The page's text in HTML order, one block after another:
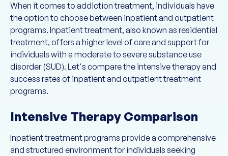
When it comes to addiction treatment, individuals have
the option to choose between inpatient and outpatient
programs. Inpatient treatment, also known as residential
treatment, offers a higher level of care and support for
individuals with a moderate to severe substance use
disorder (SUD). Let's compare the intensive therapy and
success rates of inpatient and outpatient treatment
programs.
Intensive Therapy Comparison
Inpatient treatment programs provide a comprehensive
and structured environment for individuals seeking